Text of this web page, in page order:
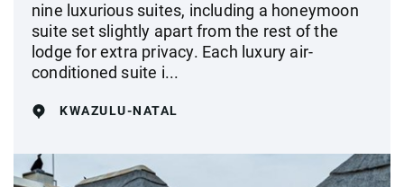
nine luxurious suites, including a honeymoon
suite set slightly apart from the rest of the
lodge for extra privacy. Each luxury air-
conditioned suite i...
KWAZULU-NATAL